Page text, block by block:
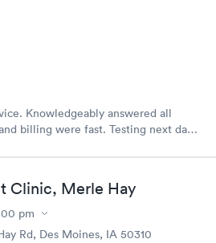
Knowledgeably answered all
billing were fast. Testing next day
Clinic, Merle Hay
pm
Rd, Des Moines, IA 50310